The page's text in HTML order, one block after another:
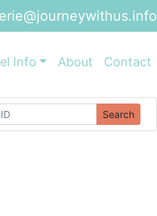
Info About Contact
Search